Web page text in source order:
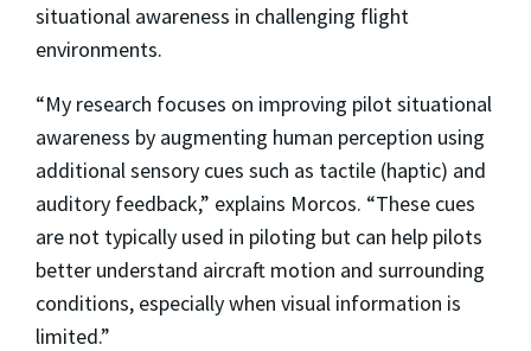
situational awareness in challenging flight
environments.
“My research focuses on improving pilot situational
awareness by augmenting human perception using
additional sensory cues such as tactile (haptic) and
auditory feedback,” explains Morcos. “These cues
are not typically used in piloting but can help pilots
better understand aircraft motion and surrounding
conditions, especially when visual information is
limited.”